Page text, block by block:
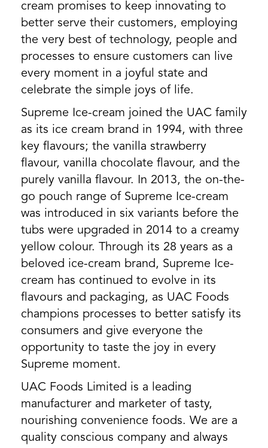
cream promises to keep innovating to
better serve their customers, employing
the very best of technology, people and
processes to ensure customers can live
every moment in a joyful state and
celebrate the simple joys of life.
Supreme Ice-cream joined the UAC family
as its ice cream brand in 1994, with three
key flavours; the vanilla strawberry
flavour, vanilla chocolate flavour, and the
purely vanilla flavour. In 2013, the on-the-
go pouch range of Supreme Ice-cream
was introduced in six variants before the
tubs were upgraded in 2014 to a creamy
yellow colour. Through its 28 years as a
beloved ice-cream brand, Supreme Ice-
cream has continued to evolve in its
flavours and packaging, as UAC Foods
champions processes to better satisfy its
consumers and give everyone the
opportunity to taste the joy in every
Supreme moment.
UAC Foods Limited is a leading
manufacturer and marketer of tasty,
nourishing convenience foods. We are a
quality conscious company and always